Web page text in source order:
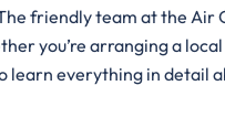
friendly team at the Air
you’re arranging a
everything in detail